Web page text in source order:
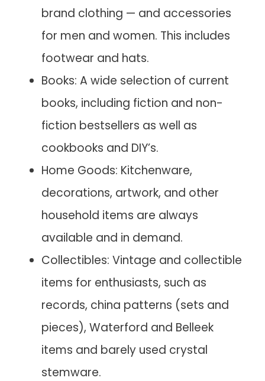
brand clothing — and accessories
for men and women. This includes
footwear and hats.
Books: A wide selection of current
books, including fiction and non-
fiction bestsellers as well as
cookbooks and DIY’s.
Home Goods: Kitchenware,
decorations, artwork, and other
household items are always
available and in demand.
Collectibles: Vintage and collectible
items for enthusiasts, such as
records, china patterns (sets and
pieces), Waterford and Belleek
items and barely used crystal
stemware.